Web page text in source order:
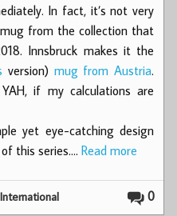
In fact, it’s not very
from the collection that
Innsbruck makes it the
version) mug from Austria.
if my calculations are
yet eye-catching design
this series.… Read more
0